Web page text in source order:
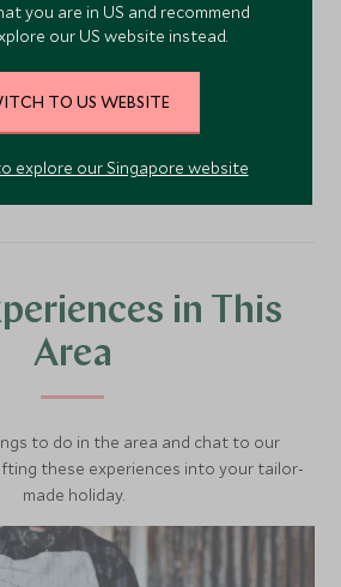
in This
Area
to do in the area and chat to our
these experiences into your tailor-
made holiday.
you are in US and recommend
our US website instead.
TO US WEBSITE
explore our Singapore website